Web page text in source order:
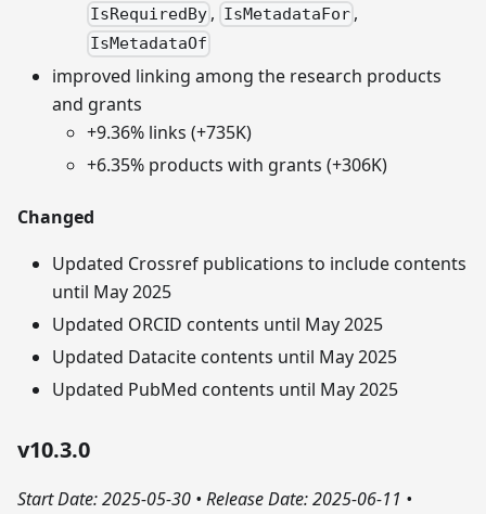
IsRequiredBy , IsMetadataFor ,
IsMetadataOf
improved linking among the research products
and grants
+9.36% links (+735K)
+6.35% products with grants (+306K)
Changed
Updated Crossref publications to include contents
until May 2025
Updated ORCID contents until May 2025
Updated Datacite contents until May 2025
Updated PubMed contents until May 2025
v10.3.0
Start Date: 2025-05-30 • Release Date: 2025-06-11 •